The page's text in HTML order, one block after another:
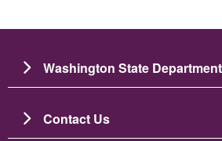
Washington State
Contact Us